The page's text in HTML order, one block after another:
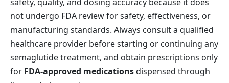
not undergo FDA review for safety, effectiveness, or
manufacturing standards. Always consult a qualified
healthcare provider before starting or continuing any
semaglutide treatment, and obtain prescriptions only
for FDA-approved medicationsdispensed through